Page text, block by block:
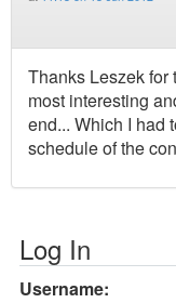
Thanks Leszek for
most interesting
end... Which I had
schedule of the
Log In
Username: